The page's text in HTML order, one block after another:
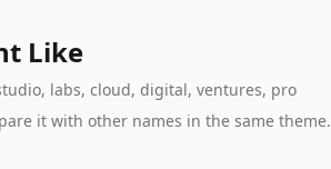
Like
labs, cloud, digital, ventures, pro
it with other names in the same theme.